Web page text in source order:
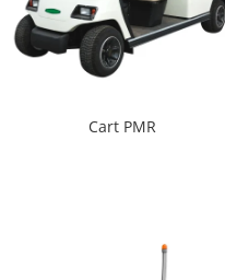
Cart PMR